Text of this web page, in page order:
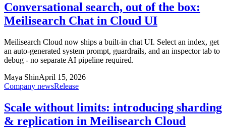
Conversational search, out of the box:
Meilisearch Chat in Cloud UI
Meilisearch Cloud now ships a built-in chat UI. Select an index, get
an auto-generated system prompt, guardrails, and an inspector tab to
debug - no separate AI pipeline required.
Maya ShinApril 15, 2026
Company newsRelease
Scale without limits: introducing sharding
& replication in Meilisearch Cloud